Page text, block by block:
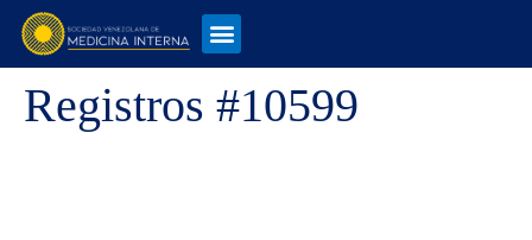
Registros #10599